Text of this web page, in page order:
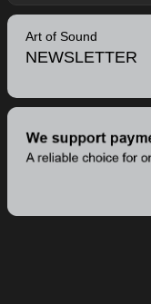
Art of Sound
NEWSLETTER